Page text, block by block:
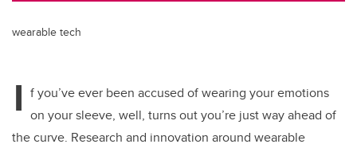
wearable tech
I f you’ve ever been accused of wearing your emotions
on your sleeve, well, turns out you’re just way ahead of
the curve. Research and innovation around wearable